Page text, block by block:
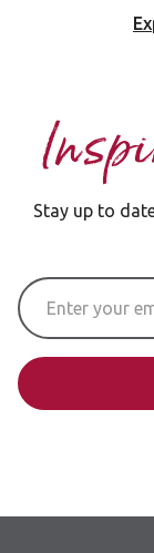
Stay up to
Email Address